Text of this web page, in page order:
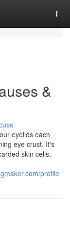
&
eyelids each
eye crust. It's
skin cells,
profile